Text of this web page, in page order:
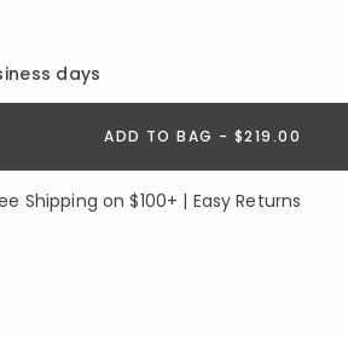
days
ADD TO BAG - $219.00
Shipping on $100+ | Easy Returns